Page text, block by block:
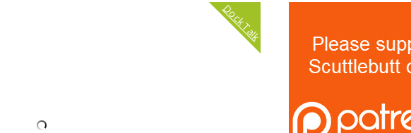
Dock Talk